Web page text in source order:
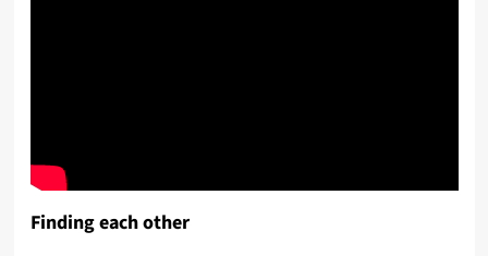
Finding each other